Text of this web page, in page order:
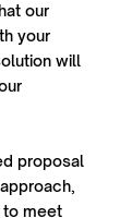
our
your
will
proposal
to meet